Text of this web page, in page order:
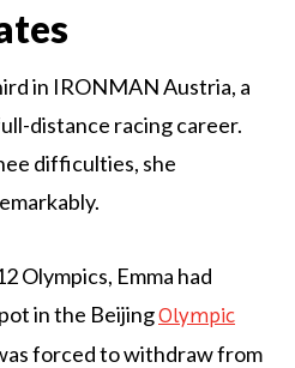
in IRONMAN Austria, a
distance racing career.
difficulties, she
Olympics, Emma had
in the BeijingOlympic
forced to withdraw from